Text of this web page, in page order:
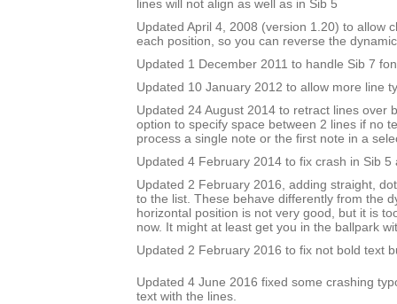
lines will not align as well as in Sib 5
Updated April 4, 2008 (version 1.20) to allow
each position, so you can reverse the
Updated 1 December 2011 to handle Sib 7
Updated 10 January 2012 to allow more line
Updated 24 August 2014 to retract lines over
option to specify space between 2 lines if no
process a single note or the first note in a
Updated 4 February 2014 to fix crash in Sib 5
Updated 2 February 2016, adding straight,
to the list. These behave differently from the
horizontal position is not very good, but it is
now. It might at least get you in the ballpark
Updated 2 February 2016 to fix not bold text
Updated 4 June 2016 fixed some crashing
text with the lines.